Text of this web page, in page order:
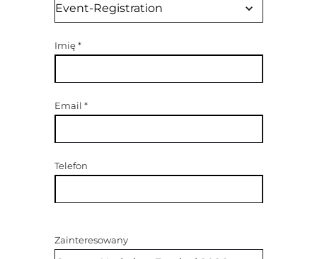
Imię*
Email *
Telefon
Zainteresowany